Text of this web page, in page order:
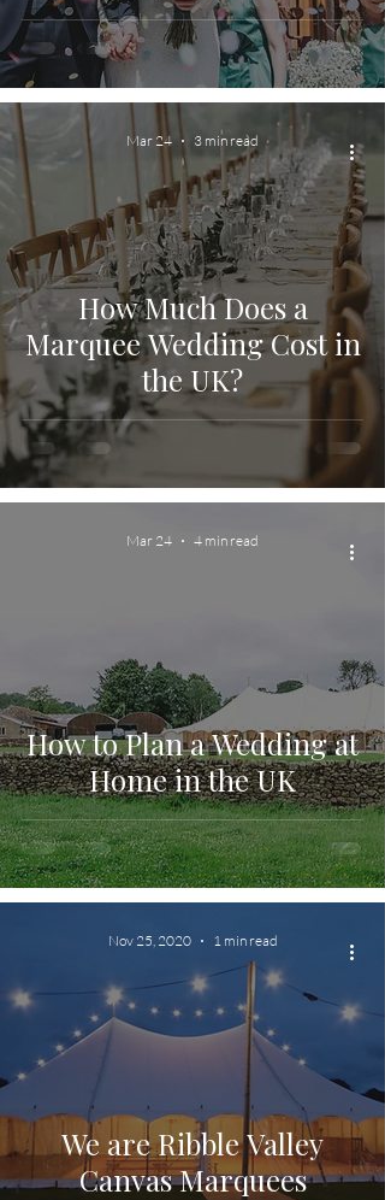
How Much Does a
Marquee Wedding Cost in
the UK?
Mar 24 3 min read
How to Plan a Wedding at
Home in the UK
Mar 24 4 min read
We are Ribble Valley
Canvas Marquees
Nov 25, 2020 1 min read